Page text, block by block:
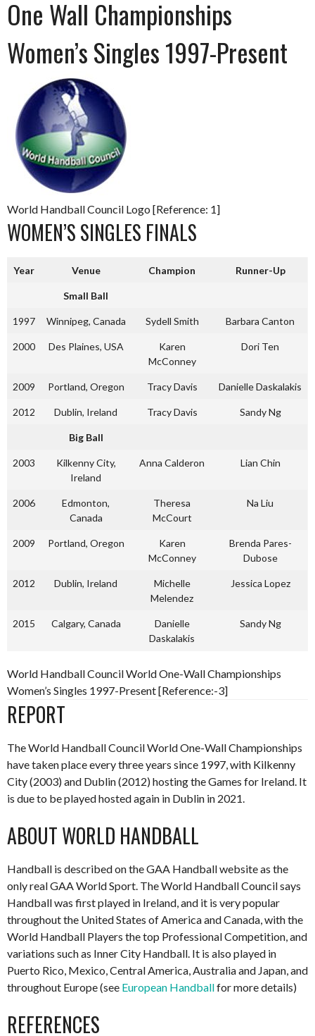
One Wall Championships
Women’s Singles 1997-Present
World Handball Council Logo [Reference: 1]
WOMEN’S SINGLES FINALS
Year Venue Champion Runner-Up
Small Ball
1997 Winnipeg, Canada Sydell Smith Barbara Canton
2000 Des Plaines, USA
Karen
McConney
Dori Ten
2009 Portland, Oregon Tracy Davis Danielle Daskalakis
2012 Dublin, Ireland Tracy Davis Sandy Ng
Big Ball
2003
Kilkenny City,
Ireland
Anna Calderon Lian Chin
2006
Edmonton,
Canada
Theresa
McCourt
Na Liu
2009 Portland, Oregon
Karen
McConney
Brenda Pares-
Dubose
2012 Dublin, Ireland
Michelle
Melendez
Jessica Lopez
2015 Calgary, Canada
Danielle
Daskalakis
Sandy Ng
World Handball Council World One-Wall Championships
Women’s Singles 1997-Present [Reference:-3]
REPORT
The World Handball Council World One-Wall Championships
have taken place every three years since 1997, with Kilkenny
City (2003) and Dublin (2012) hosting the Games for Ireland. It
is due to be played hosted again in Dublin in 2021.
ABOUT WORLD HANDBALL
Handball is described on the GAA Handball website as the
only real GAA World Sport. The World Handball Council says
Handball was first played in Ireland, and it is very popular
throughout the United States of America and Canada, with the
World Handball Players the top Professional Competition, and
variations such as Inner City Handball. It is also played in
Puerto Rico, Mexico, Central America, Australia and Japan, and
throughout Europe (see European Handballfor more details)
REFERENCES